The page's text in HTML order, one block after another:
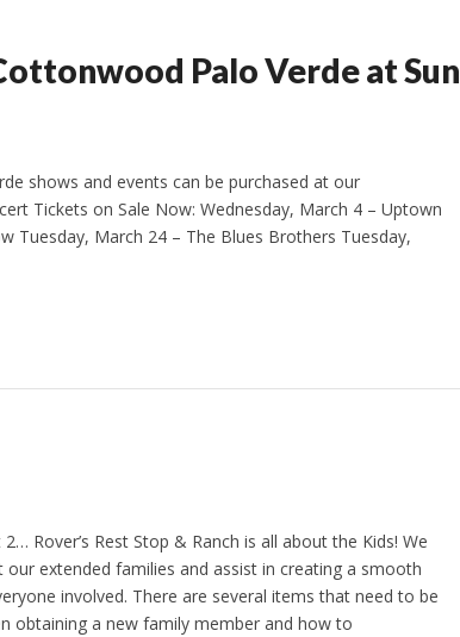
Palo Verde at Sun
shows and events can be purchased at our
Tickets on Sale Now: Wednesday, March 4 – Uptown
Tuesday, March 24 – The Blues Brothers Tuesday,
Rover’s Rest Stop & Ranch is all about the Kids! We
extended families and assist in creating a smooth
involved. There are several items that need to be
obtaining a new family member and how to